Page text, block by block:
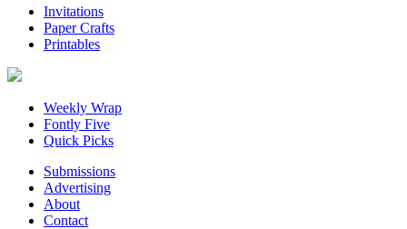
Invitations
Paper Crafts
Printables
Weekly Wrap
Fontly Five
Quick Picks
Submissions
Advertising
About
Contact